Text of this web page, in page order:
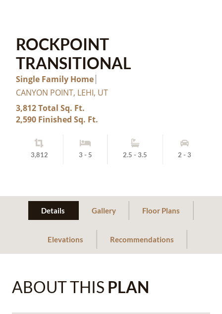
ROCKPOINT
TRANSITIONAL
Single Family Home
CANYON POINT, LEHI, UT
3,812 Total Sq. Ft.
2,590 Finished Sq. Ft.
3,812 3 - 5 2.5 - 3.5 2 - 3
Details Gallery Floor Plans
Elevations Recommendations
ABOUT THIS PLAN